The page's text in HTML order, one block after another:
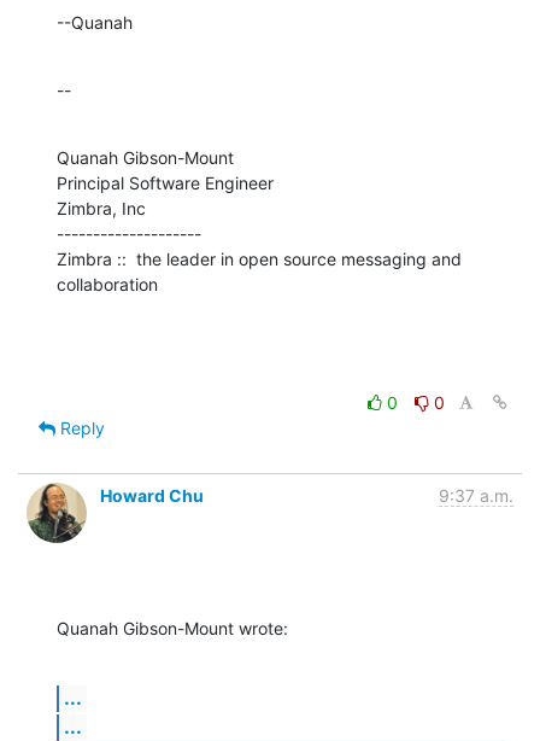
--Quanah
--
Quanah Gibson-Mount
Principal Software Engineer
Zimbra, Inc
--------------------
Zimbra ::  the leader in open source messaging and
collaboration
0
0
Reply
Howard Chu 9:37 a.m.
Quanah Gibson-Mount wrote:
...
...